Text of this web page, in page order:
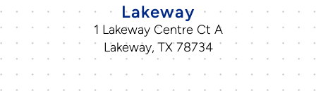
Lakeway
1 Lakeway Centre Ct A
Lakeway, TX 78734